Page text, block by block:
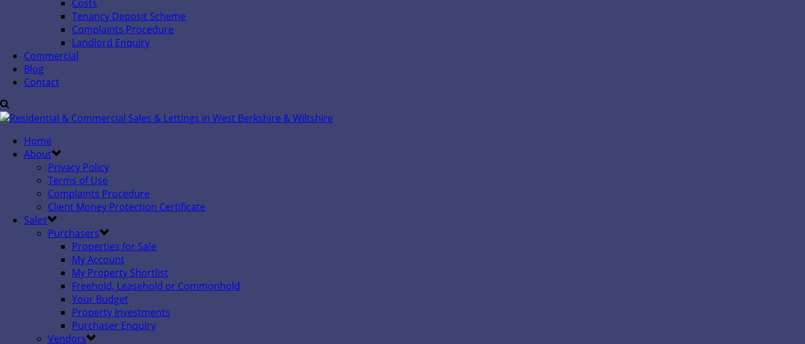
Costs
Tenancy Deposit Scheme
Complaints Procedure
Landlord Enquiry
Commercial
Blog
Contact
Home
About
Privacy Policy
Terms of Use
Complaints Procedure
Client Money Protection Certificate
Sales
Purchasers
Properties for Sale
My Account
My Property Shortlist
Freehold, Leasehold or Commonhold
Your Budget
Property Investments
Purchaser Enquiry
Vendors